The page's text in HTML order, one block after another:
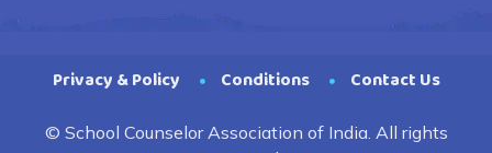
Privacy & Policy Conditions Contact Us
© School Counselor Association of India. All rights